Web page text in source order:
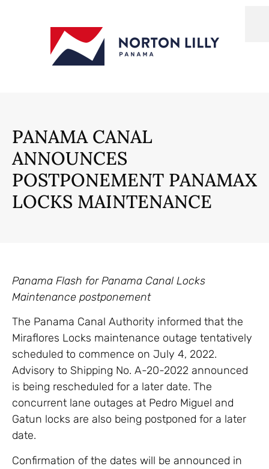
PANAMA CANAL
ANNOUNCES
POSTPONEMENT PANAMAX
LOCKS MAINTENANCE
Panama Flash for Panama Canal Locks
Maintenance postponement
The Panama Canal Authority informed that the
Miraflores Locks maintenance outage tentatively
scheduled to commence on July 4, 2022.
Advisory to Shipping No. A-20-2022 announced
is being rescheduled for a later date. The
concurrent lane outages at Pedro Miguel and
Gatun locks are also being postponed for a later
date.
Confirmation of the dates will be announced in